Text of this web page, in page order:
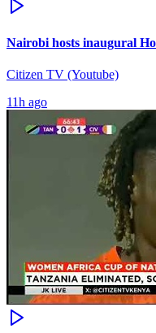
Nairobi hosts inaugural
Citizen TV (Youtube)
11h ago